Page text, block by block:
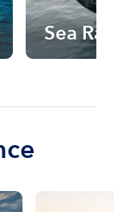
Sea Ray